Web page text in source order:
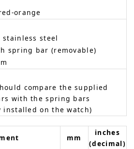
orange
stainless steel
spring bar (removable)
compare the supplied
with the spring bars
on the watch)
mm
inches
(decimal)